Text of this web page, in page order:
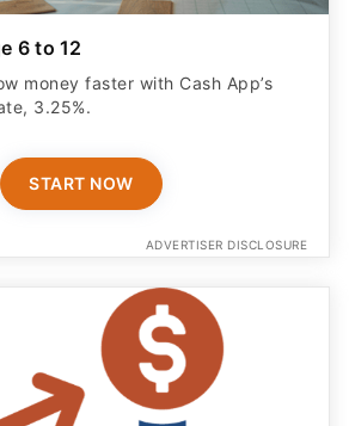
6 to 12
money faster with Cash App’s
3.25%.
START NOW
ADVERTISER DISCLOSURE